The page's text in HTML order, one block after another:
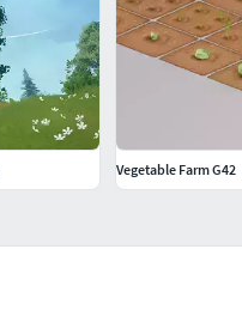
Vegetable Farm G42